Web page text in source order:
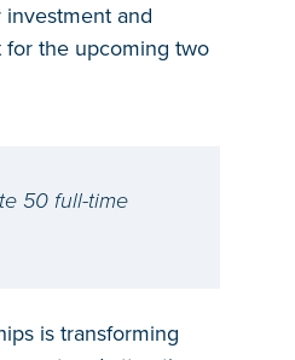
investment and
for the upcoming two
50 full-time
is transforming